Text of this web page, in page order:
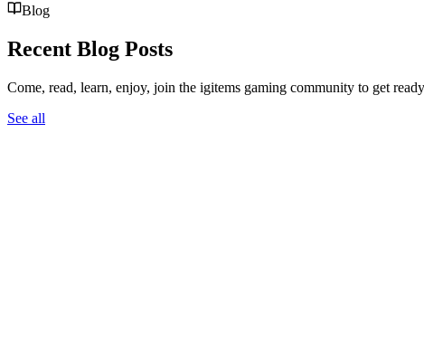
Blog
Recent Blog Posts
Come, read, learn, enjoy, join the igitems gaming community to get
See all